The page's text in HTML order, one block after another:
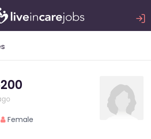
Female